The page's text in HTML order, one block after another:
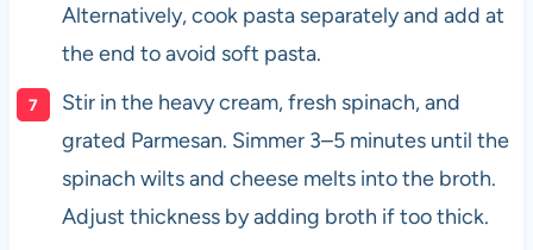
Alternatively, cook pasta separately and add at
the end to avoid soft pasta.
Stir in the heavy cream, fresh spinach, and
grated Parmesan. Simmer 3–5 minutes until the
spinach wilts and cheese melts into the broth.
Adjust thickness by adding broth if too thick.